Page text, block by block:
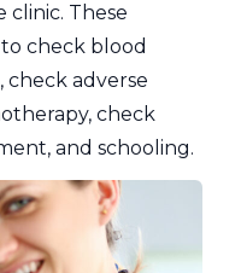
clinic. These
check blood
adverse
check
and schooling.